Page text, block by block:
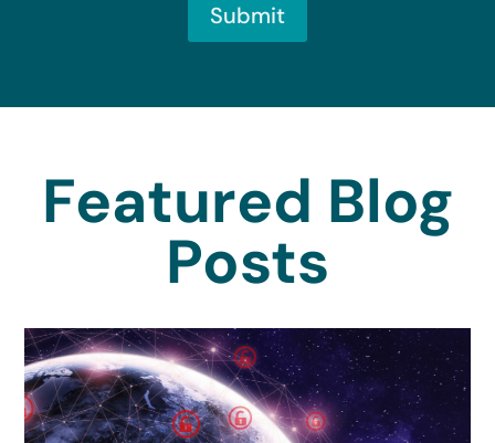
Submit
Featured Blog
Posts